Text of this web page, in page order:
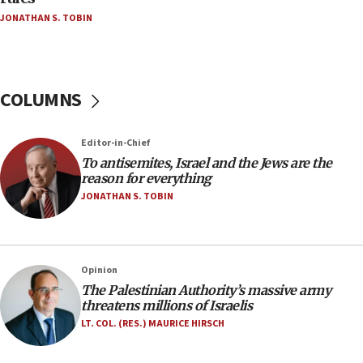
Netanyahu’
18:18
groups tell Rotary
18:02
Trump says clash with Hegseth ‘completely
unfounded rumors’
rights lawyer as head of California civil rights
office
17:20
Anti-Israel activists protested outside Brooklyn
JONATHAN S. TOBIN
COLUMNS
Editor-in-Chief
To antisemites, Israel and the Jews are the
reason for everything
JONATHAN S. TOBIN
Opinion
The Palestinian Authority’s massive army
threatens millions of Israelis
LT. COL. (RES.) MAURICE HIRSCH